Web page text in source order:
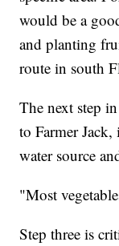
would be a
and planting
route in south
The next step
to Farmer Jack,
water source
"Most
Step three is